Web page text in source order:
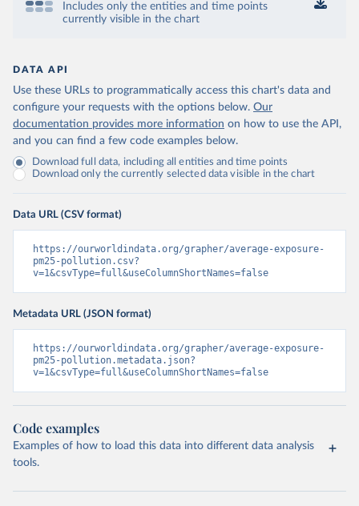
Includes only the entities and time points
currently visible in the chart
DATA API
Use these URLs to programmatically access this chart's data and
configure your requests with the options below. Our
documentation provides more information on how to use the API,
and you can find a few code examples below.
Download full data, including all entities and time points
Download only the currently selected data visible in the chart
Data URL (CSV format)
https://ourworldindata.org/grapher/average-exposure-
pm25-pollution.csv?
v=1&csvType=full&useColumnShortNames=false
Metadata URL (JSON format)
https://ourworldindata.org/grapher/average-exposure-
pm25-pollution.metadata.json?
v=1&csvType=full&useColumnShortNames=false
Code examples
Examples of how to load this data into different data analysis
tools.